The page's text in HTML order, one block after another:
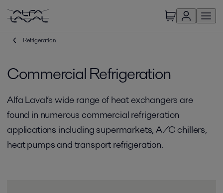
Refrigeration
Commercial Refrigeration
Alfa Laval’s wide range of heat exchangers are
found in numerous commercial refrigeration
applications including supermarkets, A/C chillers,
heat pumps and transport refrigeration.